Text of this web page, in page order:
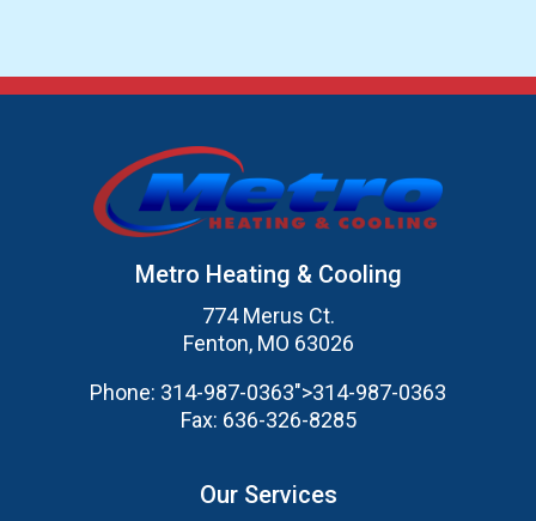
Metro Heating & Cooling
774 Merus Ct.
Fenton, MO 63026
Phone: 314-987-0363">314-987-0363
Fax: 636-326-8285
Our Services